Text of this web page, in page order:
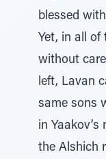
blessed
Yet, in all of
without
left, Lavan
same sons
in
the Alshich